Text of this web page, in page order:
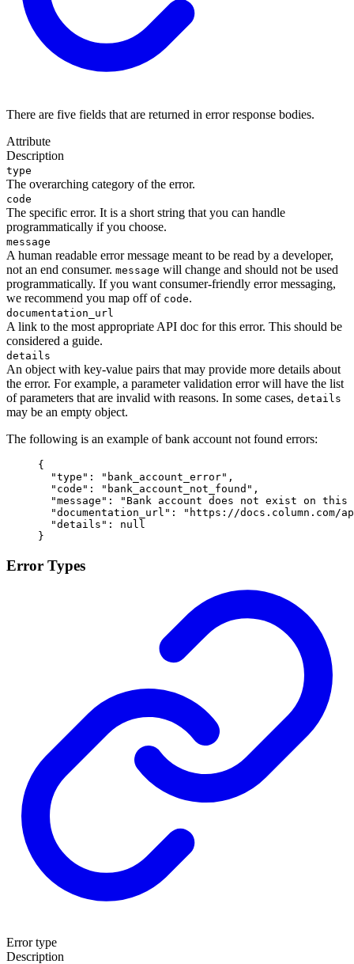
There are five fields that are returned in error response bodies.
Attribute
Description
type
The overarching category of the error.
code
The specific error. It is a short string that you can handle
programmatically if you choose.
message
A human readable error message meant to be read by a developer,
not an end consumer. message will change and should not be used
programmatically. If you want consumer-friendly error messaging,
we recommend you map off of code.
documentation_url
A link to the most appropriate API doc for this error. This should be
considered a guide.
details
An object with key-value pairs that may provide more details about
the error. For example, a parameter validation error will have the list
of parameters that are invalid with reasons. In some cases, details
may be an empty object.
The following is an example of bank account not found errors:
{
  "
type " : " bank_account_error" ,
  "
code " : " bank_account_not_found " ,
  "
message " : " Bank account does not exist on
  "
documentation_url " : " https://docs.column.com/
  "
details " :
null
}
Error Types
Error type
Description